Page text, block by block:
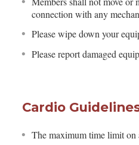
connection with any
Please wipe down your
Please report damaged
Cardio
The maximum time limit on